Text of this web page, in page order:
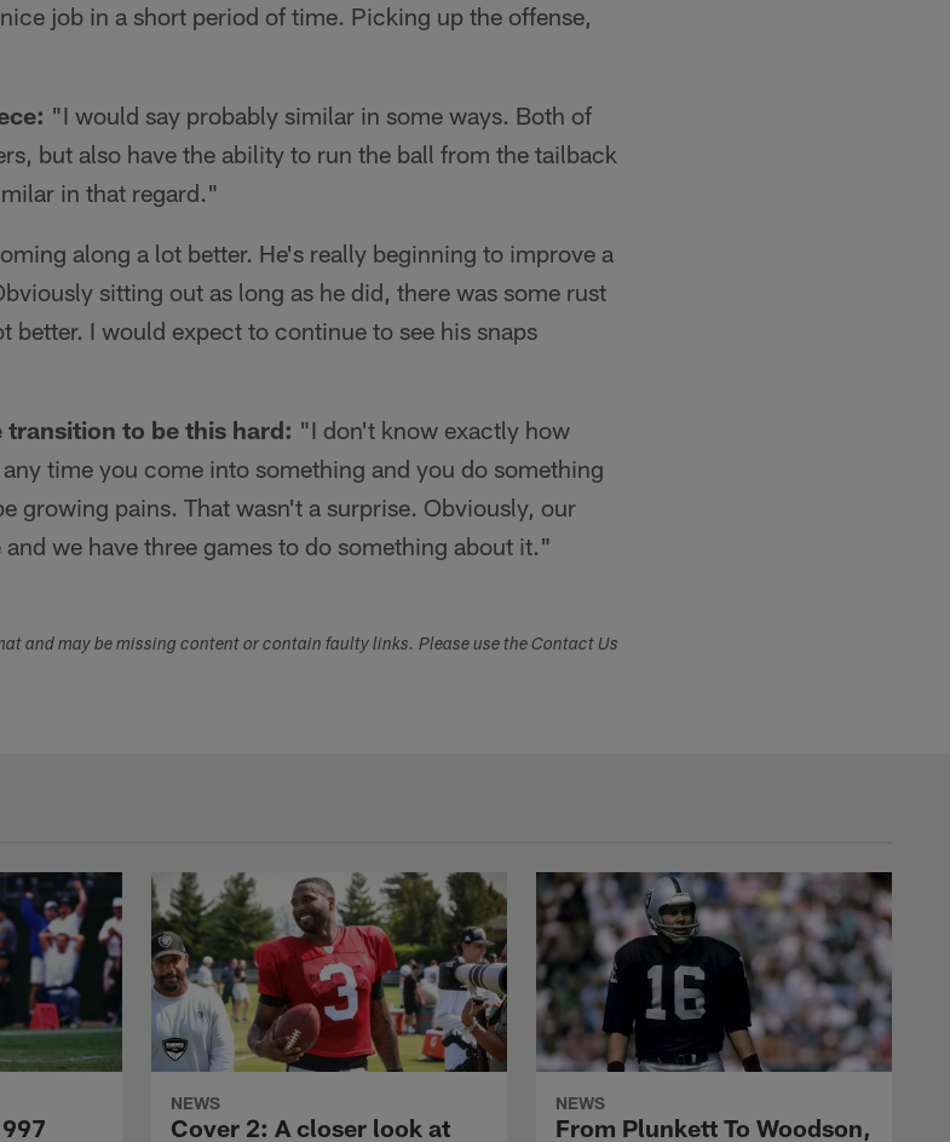
job in a short period of time. Picking up the offense,
"I would say probably similar in some ways. Both of
but also have the ability to run the ball from the tailback
in that regard."
along a lot better. He's really beginning to improve a
sitting out as long as he did, there was some rust
better. I would expect to continue to see his snaps
transition to be this hard: "I don't know exactly how
time you come into something and you do something
growing pains. That wasn't a surprise. Obviously, our
we have three games to do something about it."
and may be missing content or contain faulty links. Please use the Contact Us
NEWS
Cover 2: A closer look at
NEWS
From Plunkett To Woodson,